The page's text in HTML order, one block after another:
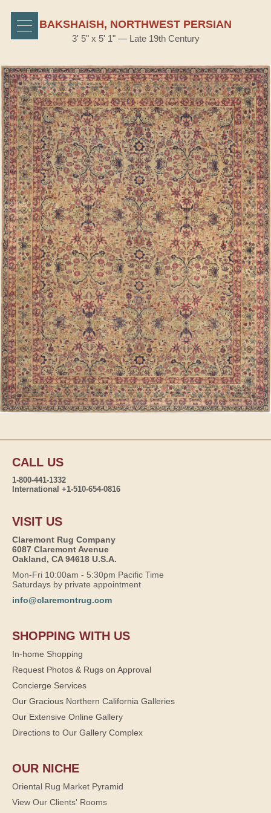
BAKSHAISH, NORTHWEST PERSIAN
3' 5" x 5' 1" — Late 19th Century
CALL US
1-800-441-1332
International +1-510-654-0816
VISIT US
Claremont Rug Company
6087 Claremont Avenue
Oakland, CA 94618 U.S.A.
Mon-Fri 10:00am - 5:30pm Pacific Time
Saturdays by private appointment
info@claremontrug.com
SHOPPING WITH US
In-home Shopping
Request Photos & Rugs on Approval
Concierge Services
Our Gracious Northern California Galleries
Our Extensive Online Gallery
Directions to Our Gallery Complex
OUR NICHE
Oriental Rug Market Pyramid
View Our Clients' Rooms